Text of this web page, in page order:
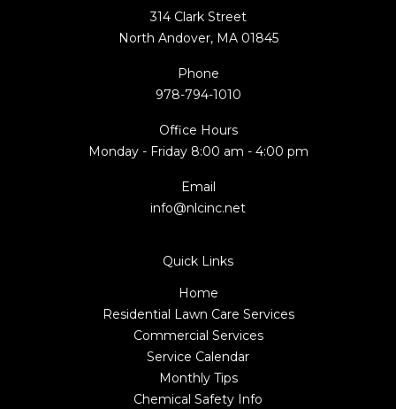
314 Clark Street
North Andover, MA 01845
Phone
978-794-1010
Office Hours
Monday - Friday 8:00 am - 4:00 pm
Email
info@nlcinc.net
Quick Links
Home
Residential Lawn Care Services
Commercial Services
Service Calendar
Monthly Tips
Chemical Safety Info